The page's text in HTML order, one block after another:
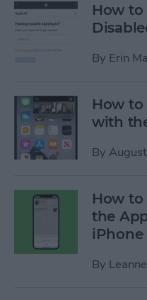
How to
By Erin
How
with
By
How to
the
iPhone
By